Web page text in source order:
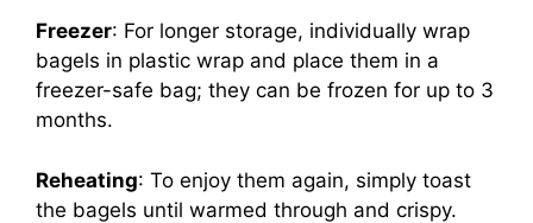
Freezer: For longer storage, individually wrap
bagels in plastic wrap and place them in a
freezer-safe bag; they can be frozen for up to 3
months.
Reheating: To enjoy them again, simply toast
the bagels until warmed through and crispy.